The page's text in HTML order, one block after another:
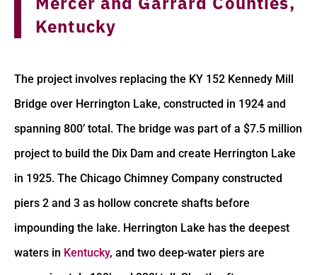
The project involves replacing the KY 152 Kennedy Mill
Bridge over Herrington Lake, constructed in 1924 and
spanning 800’ total. The bridge was part of a $7.5 million
project to build the Dix Dam and create Herrington Lake
in 1925. The Chicago Chimney Company constructed
piers 2 and 3 as hollow concrete shafts before
impounding the lake. Herrington Lake has the deepest
waters in Kentucky, and two deep-water piers are
Kentucky